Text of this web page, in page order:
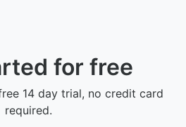
for free
14 day trial, no credit card
required.